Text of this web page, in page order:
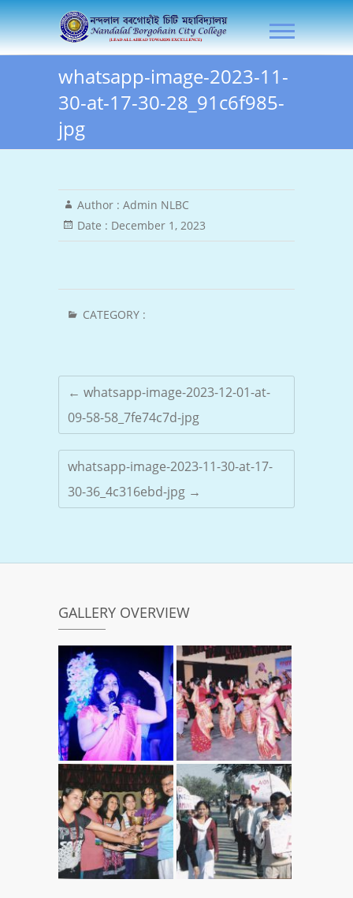
Skip
to
NLB City College
whatsapp-image-2023-11-
30-at-17-30-28_91c6f985-
jpg
Author : Admin NLBC
Date : December 1, 2023
CATEGORY :
← whatsapp-image-2023-12-01-at-
09-58-58_7fe74c7d-jpg
whatsapp-image-2023-11-30-at-17-
30-36_4c316ebd-jpg →
GALLERY OVERVIEW